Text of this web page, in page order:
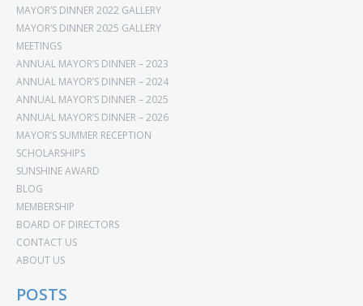
MAYOR’S DINNER 2022 GALLERY
MAYOR’S DINNER 2025 GALLERY
MEETINGS
ANNUAL MAYOR’S DINNER – 2023
ANNUAL MAYOR’S DINNER – 2024
ANNUAL MAYOR’S DINNER – 2025
ANNUAL MAYOR’S DINNER – 2026
MAYOR’S SUMMER RECEPTION
SCHOLARSHIPS
SUNSHINE AWARD
BLOG
MEMBERSHIP
BOARD OF DIRECTORS
CONTACT US
ABOUT US
POSTS